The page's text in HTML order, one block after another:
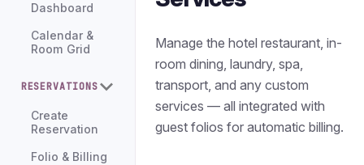
Dashboard
Calendar &
Room Grid
RESERVATIONS
Create
Reservation
Folio & Billing
Manage the hotel restaurant, in-
room dining, laundry, spa,
transport, and any custom
services — all integrated with
guest folios for automatic billing.